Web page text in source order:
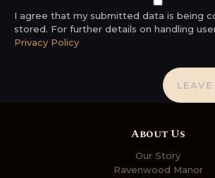
I agree that my submitted data is being
stored. For further details on handling
Privacy Policy
About Us
Our Story
Ravenwood Manor